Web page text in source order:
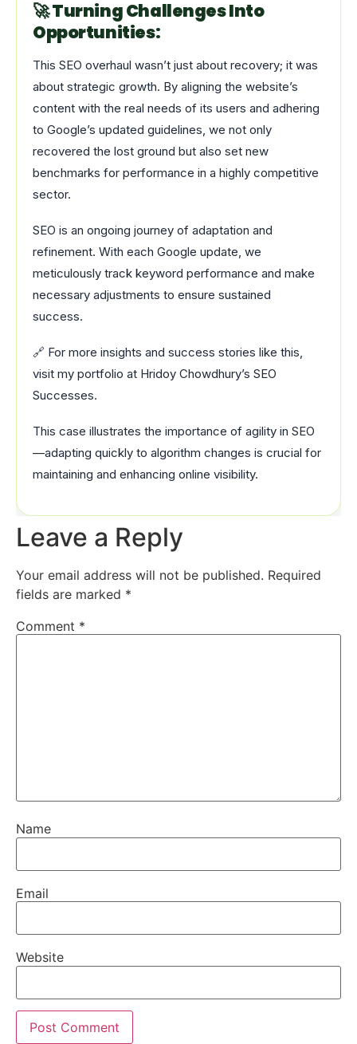
🚀 Turning Challenges Into
Opportunities:
This SEO overhaul wasn’t just about recovery; it was
about strategic growth. By aligning the website’s
content with the real needs of its users and adhering
to Google’s updated guidelines, we not only
recovered the lost ground but also set new
benchmarks for performance in a highly competitive
sector.
SEO is an ongoing journey of adaptation and
refinement. With each Google update, we
meticulously track keyword performance and make
necessary adjustments to ensure sustained
success.
🔗 For more insights and success stories like this,
visit my portfolio at Hridoy Chowdhury’s SEO
Successes.
This case illustrates the importance of agility in SEO
—adapting quickly to algorithm changes is crucial for
maintaining and enhancing online visibility.
Leave a Reply
Your email address will not be published. Required
fields are marked *
Comment *
Name
Email
Website